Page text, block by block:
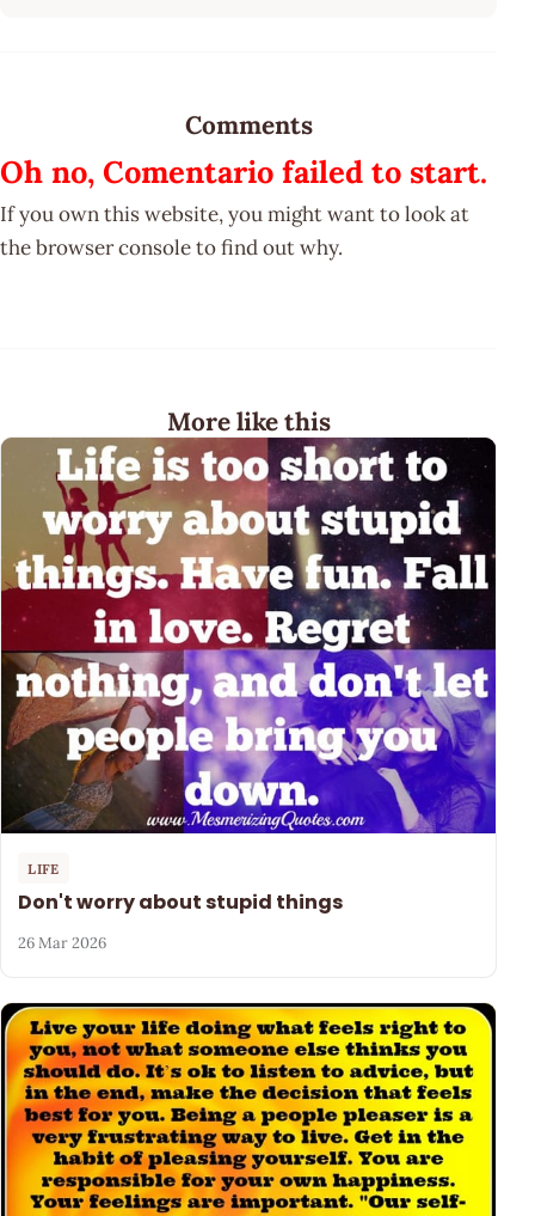
Comments
Oh no, Comentario failed to start.
If you own this website, you might want to look at
the browser console to find out why.
More like this
LIFE
Don't worry about stupid things
26 Mar 2026